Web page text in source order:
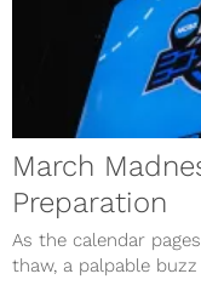
March
Preparation
As the calendar
thaw, a palpable